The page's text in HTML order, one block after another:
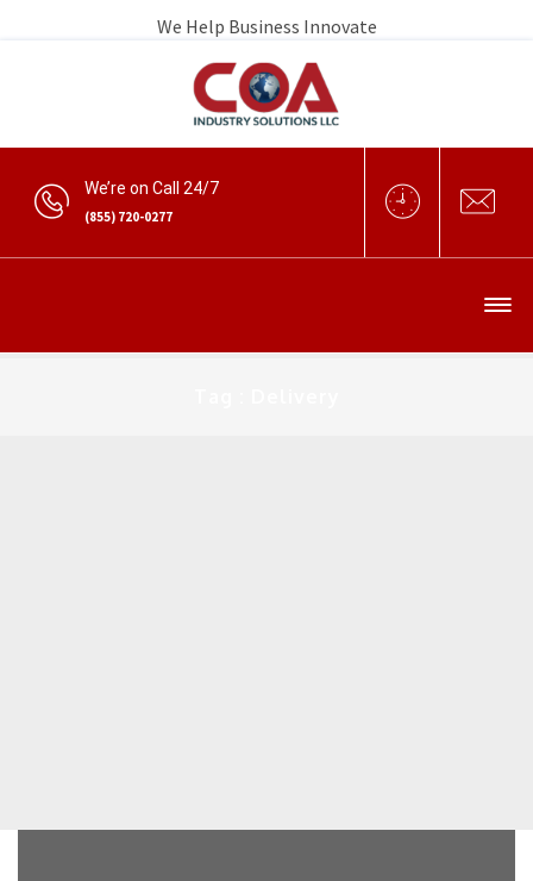
We Help Business Innovate
We’re on Call 24/7
(855) 720-0277